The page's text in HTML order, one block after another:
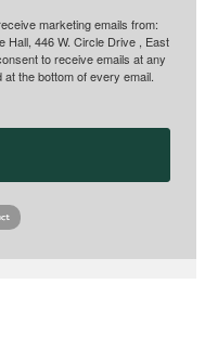
marketing emails from:
Hall, 446 W. Circle Drive , East
to receive emails at any
the bottom of every email.